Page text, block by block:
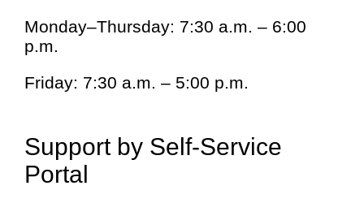
Monday–Thursday: 7:30 a.m. – 6:00
p.m.
Friday: 7:30 a.m. – 5:00 p.m.
Support by Self-Service
Portal